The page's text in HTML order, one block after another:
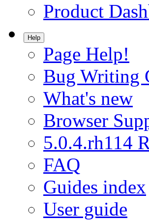
Product
Help
Page Help!
Bug Writing
What's new
Browser
5.0.4.rh114
FAQ
Guides index
User guide